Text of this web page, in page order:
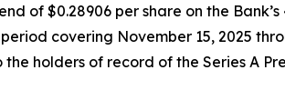
of $0.28906 per share on the
covering November 15, 2025
holders of record of the Series A